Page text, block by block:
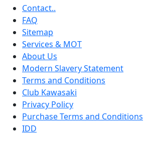
Contact..
FAQ
Sitemap
Services & MOT
About Us
Modern Slavery Statement
Terms and Conditions
Club Kawasaki
Privacy Policy
Purchase Terms and Conditions
IDD